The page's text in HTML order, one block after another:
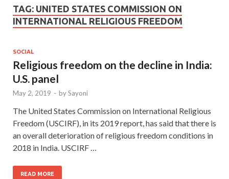
TAG: UNITED STATES COMMISSION ON
INTERNATIONAL RELIGIOUS FREEDOM
SOCIAL
Religious freedom on the decline in India:
U.S. panel
May 2, 2019 - bySayoni
The United States Commission on International Religious
Freedom (USCIRF), in its 2019 report, has said that there is
an overall deterioration of religious freedom conditions in
2018 in India. USCIRF …
READ MORE